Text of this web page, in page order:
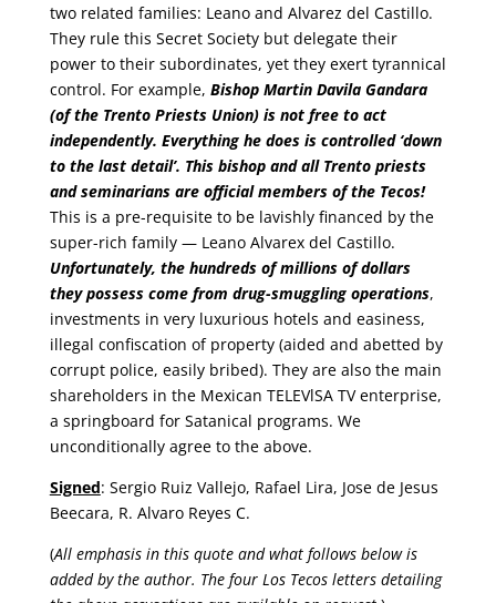
two related families: Leano and Alvarez del Castillo.
They rule this Secret Society but delegate their
power to their subordinates, yet they exert tyrannical
control. For example, Bishop Martin Davila Gandara
(of the Trento Priests Union) is not free to act
independently. Everything he does is controlled ‘down
to the last detail’. This bishop and all Trento priests
and seminarians are official members of the Tecos!
This is a pre-requisite to be lavishly financed by the
super-rich family — Leano Alvarex del Castillo.
Unfortunately, the hundreds of millions of dollars
they possess come from drug-smuggling operations,
investments in very luxurious hotels and easiness,
illegal confiscation of property (aided and abetted by
corrupt police, easily bribed). They are also the main
shareholders in the Mexican TELEVlSA TV enterprise,
a springboard for Satanical programs. We
unconditionally agree to the above.
Signed: Sergio Ruiz Vallejo, Rafael Lira, Jose de Jesus
Beecara, R. Alvaro Reyes C.
(All emphasis in this quote and what follows below is
added by the author. The four Los Tecos letters detailing